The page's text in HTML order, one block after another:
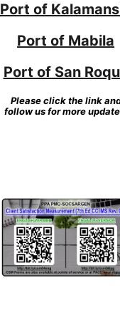
Port of
Port of Mabila
Port of San
Please click the link
follow us for more